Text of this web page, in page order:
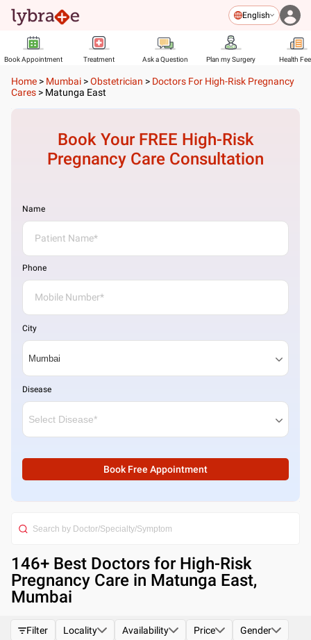
English
Book Appointment Treatment Ask a Question Plan my Surgery Health
Home > Mumbai >Obstetrician > Doctors For High-Risk Pregnancy
Cares > Matunga East
Book Your FREE High-Risk
Pregnancy Care Consultation
Name
Phone
City
Disease
Book Free Appointment
146+ Best Doctors for High-Risk
Pregnancy Care in Matunga East,
Mumbai
Filter Locality Availability Price Gender